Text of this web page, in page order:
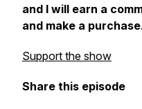
and I will earn a
and make a
Support the show
Share this episode